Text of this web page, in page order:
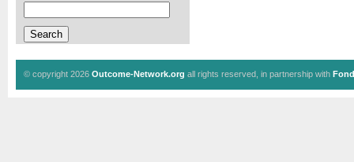
© copyright 2026 Outcome-Network.org all rights reserved, in partnership with